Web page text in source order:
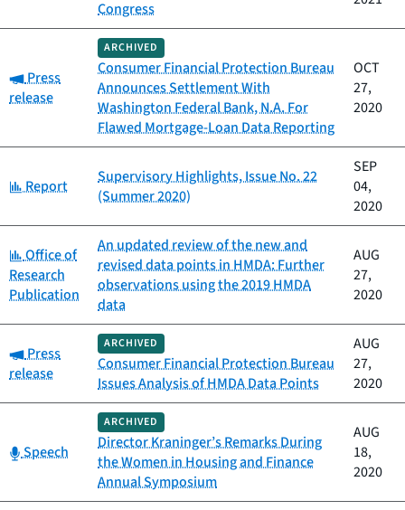
Congress
Category:
Press
release
ARCHIVED
Consumer Financial Protection Bureau
Announces Settlement With
Washington Federal Bank, N.A. For
Flawed Mortgage-Loan Data Reporting
OCT
27,
2020
Category:
Report
Supervisory Highlights, Issue No. 22
(Summer 2020)
SEP
04,
2020
Category:
Office of
Research
Publication
An updated review of the new and
revised data points in HMDA: Further
observations using the 2019 HMDA
data
AUG
27,
2020
Category:
Press
release
ARCHIVED
Consumer Financial Protection Bureau
Issues Analysis of HMDA Data Points
AUG
27,
2020
Category:
Speech
ARCHIVED
Director Kraninger’s Remarks During
the Women in Housing and Finance
Annual Symposium
AUG
18,
2020